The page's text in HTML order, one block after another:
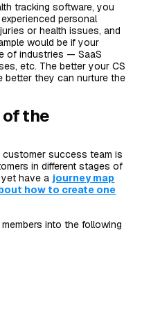
tracking software, you
personal
or health issues, and
would be if your
of industries — SaaS
etc. The better your CS
better they can nurture the
of the
success team is
in different stages of
have a journey map
how to create one
into the following